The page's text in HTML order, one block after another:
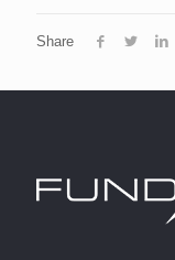
Share